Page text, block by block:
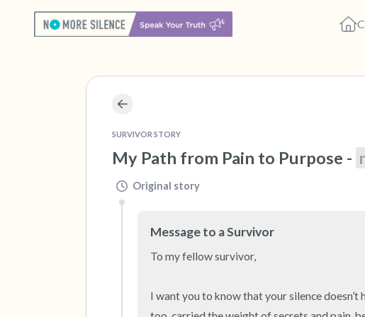
SURVIVOR STORY
My Path from Pain to Purpose -
Original story
Message to a Survivor
To my fellow survivor,
I want you to know that your silence